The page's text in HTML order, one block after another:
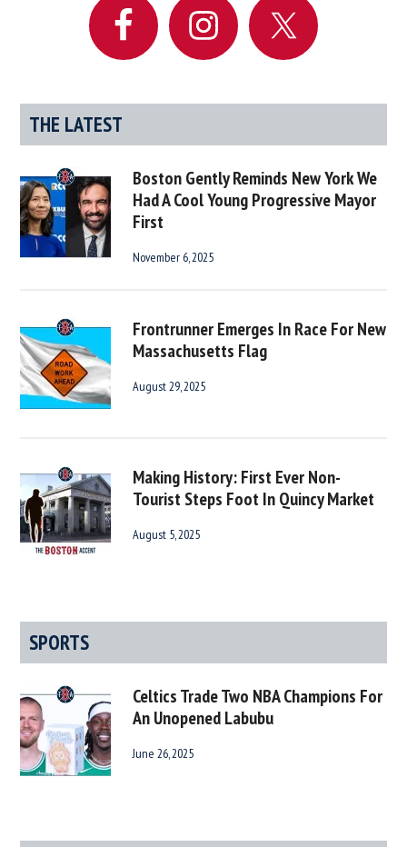
THE LATEST
Boston Gently Reminds New York We
Had A Cool Young Progressive Mayor
First
November 6, 2025
Frontrunner Emerges In Race For New
Massachusetts Flag
August 29, 2025
Making History: First Ever Non-
Tourist Steps Foot In Quincy Market
August 5, 2025
SPORTS
Celtics Trade Two NBA Champions For
An Unopened Labubu
June 26, 2025